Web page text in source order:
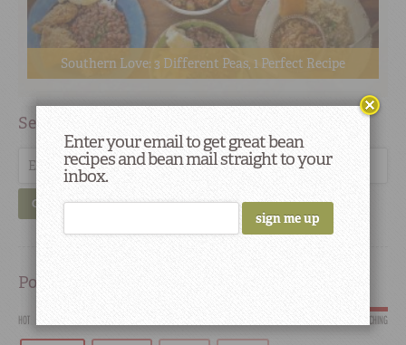
Southern Love: 3 Different Peas, 1 Perfect Recipe
Search
GO
Popular
HOT SCORCHING
Enter your email to get great bean
recipes and bean mail straight to your
inbox.